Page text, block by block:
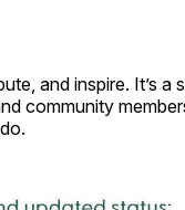
and inspire. It’s a
community